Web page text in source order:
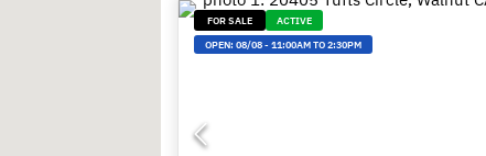
FOR SALE
ACTIVE
OPEN: 08/08- 11:00AM TO 2:30PM